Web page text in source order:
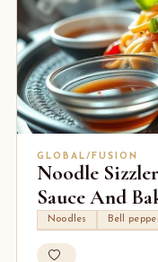
GLOBAL/FUSION
Noodle
Sauce And
Noodles Bell